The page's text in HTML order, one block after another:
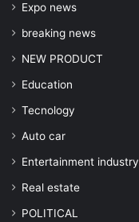
Expo news
breaking news
NEW PRODUCT
Education
Tecnology
Auto car
Entertainment industry
Real estate
POLITICAL